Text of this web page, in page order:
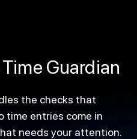
Guardian
the checks that
time entries come in
needs your attention.